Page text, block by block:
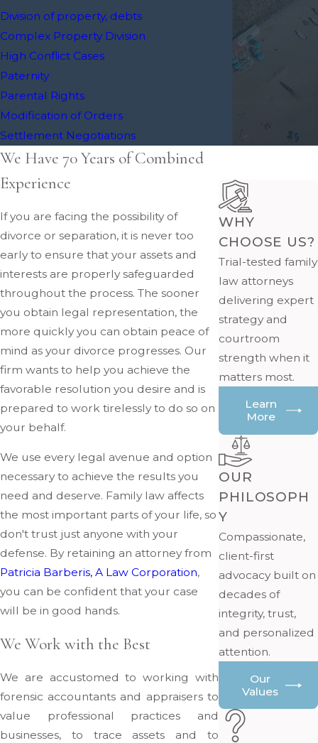
Division of property, debts
Complex Property Division
High Conflict Cases
Paternity
Parental Rights
Modification of Orders
Settlement Negotiations
We Have 70 Years of Combined
Experience
If you are facing the possibility of
divorce or separation, it is never too
early to ensure that your assets and
interests are properly safeguarded
throughout the process. The sooner
you obtain legal representation, the
more quickly you can obtain peace of
mind as your divorce progresses. Our
firm wants to help you achieve the
favorable resolution you desire and is
prepared to work tirelessly to do so on
your behalf.
We use every legal avenue and option
necessary to achieve the results you
need and deserve. Family law affects
the most important parts of your life, so
don't trust just anyone with your
defense. By retaining an attorney from
Patricia Barberis, A Law Corporation,
you can be confident that your case
will be in good hands.
We Work with the Best
We are accustomed to working with
forensic accountants and appraisers to
value professional practices and
businesses, to trace assets and to
WHY
CHOOSE US?
Trial-tested family
law attorneys
delivering expert
strategy and
courtroom
strength when it
matters most.
Learn
More
OUR
PHILOSOPH
Y
Compassionate,
client-first
advocacy built on
decades of
integrity, trust,
and personalized
attention.
Our
Values